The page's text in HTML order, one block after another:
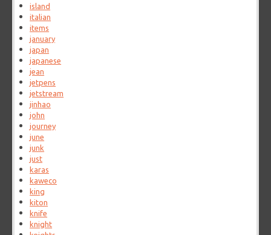
island
italian
items
january
japan
japanese
jean
jetpens
jetstream
jinhao
john
journey
june
junk
just
karas
kaweco
king
kiton
knife
knight